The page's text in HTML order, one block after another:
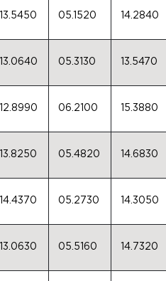
13.5450 05.1520 14.2840
13.0640 05.3130 13.5470
12.8990 06.2100 15.3880
13.8250 05.4820 14.6830
14.4370 05.2730 14.3050
13.0630 05.5160 14.7320